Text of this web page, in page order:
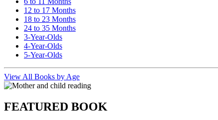
12 to 17 Months
18 to 23 Months
24 to 35 Months
3-Year-Olds
4-Year-Olds
5-Year-Olds
View All Books by Age
FEATURED BOOK